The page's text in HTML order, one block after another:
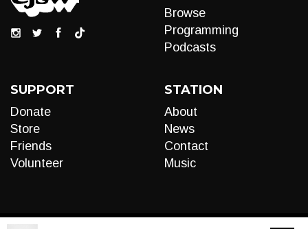
Browse
Programming
Podcasts
SUPPORT
Donate
Store
Friends
Volunteer
STATION
About
News
Contact
Music